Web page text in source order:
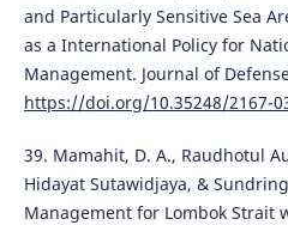
and Particularly Sensitive Sea
as a International Policy for
Management. Journal of
https://doi.org/10.35248/2167-
39. Mamahit, D. A., Raudhotul
Hidayat Sutawidjaya, &
Management for Lombok Strait